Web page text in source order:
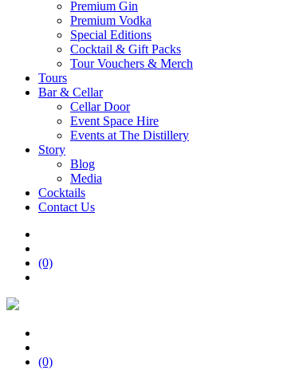
Premium Gin
Premium Vodka
Special Editions
Cocktail & Gift Packs
Tour Vouchers & Merch
Tours
Bar & Cellar
Cellar Door
Event Space Hire
Events at The Distillery
Story
Blog
Media
Cocktails
Contact Us
(0)
(0)